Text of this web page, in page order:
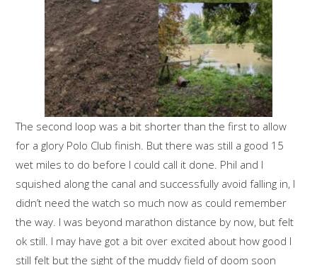
The second loop was a bit shorter than the first to allow
for a glory Polo Club finish. But there was still a good 15
wet miles to do before I could call it done. Phil and I
squished along the canal and successfully avoid falling in, I
didn’t need the watch so much now as could remember
the way. I was beyond marathon distance by now, but felt
ok still. I may have got a bit over excited about how good I
still felt but the sight of the muddy field of doom soon